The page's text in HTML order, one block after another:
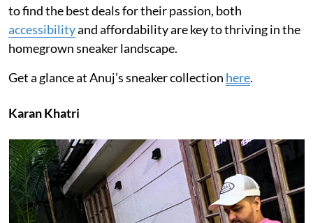
to find the best deals for their passion, both
accessibilityand affordability are key to thriving in the
homegrown sneaker landscape.
Get a glance at Anuj’s sneaker collection here.
Karan Khatri